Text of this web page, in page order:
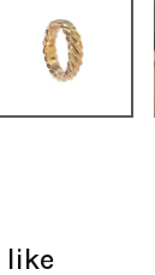
like